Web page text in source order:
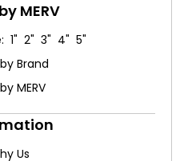
MERV
1" 2" 3" 4" 5"
Brand
MERV
Us